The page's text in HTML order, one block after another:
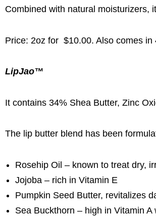
Combined with natural moisturizers,
Price: 2oz for $10.00. Also comes in
LipJao™
It contains 34% Shea Butter, Zinc
The lip butter blend has been
Rosehip Oil – known to treat dry,
Jojoba – rich in Vitamin E
Pumpkin Seed Butter, revitalizes
Sea Buckthorn – high in Vitamin A